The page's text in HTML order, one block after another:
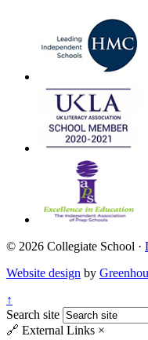
© 2026 Collegiate School ·
Website design by
↑
Search site
🔗 External Links ×